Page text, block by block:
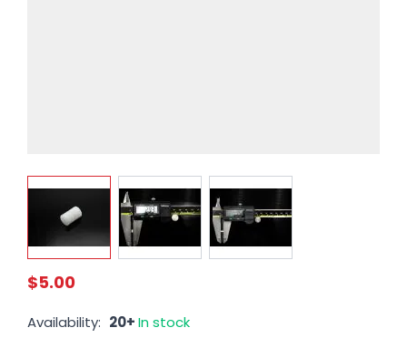
View larger imageView larger imageView larger image
$5.00
Availability: 20+In stock